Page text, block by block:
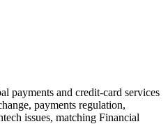
payments and credit-card services
payments regulation,
issues, matching Financial